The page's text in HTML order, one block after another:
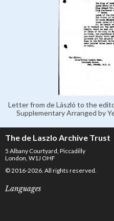
Letter from de László to the
Supplementary Arranged by
The de Laszlo Archive Trust
5 Albany Courtyard, Piccadilly
London, W1J OHF
© 2016-2026. All rights reserved.
Languages